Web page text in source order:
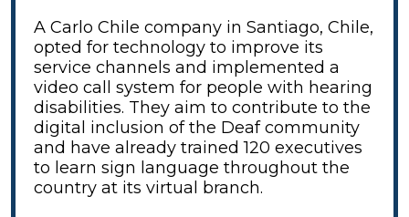
A Carlo Chile company in Santiago, Chile,
opted for technology to improve its
service channels and implemented a
video call system for people with hearing
disabilities. They aim to contribute to the
digital inclusion of the Deaf community
and have already trained 120 executives
to learn sign language throughout the
country at its virtual branch.